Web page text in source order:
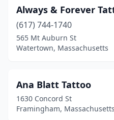
Gardner(2)
Gloucester
Great Barrington(1)
Hadley
Hanover(1)
Always & Forever
(617) 744-1740
565 Mt Auburn St
Watertown, Massachusetts
Ana Blatt Tattoo
1630 Concord St
Framingham, Massachusetts